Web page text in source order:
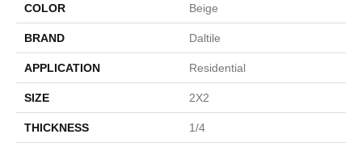
COLOR Beige
BRAND Daltile
APPLICATION Residential
SIZE 2X2
THICKNESS 1/4